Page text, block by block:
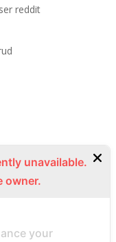
reddit
unavailable.
owner.
your